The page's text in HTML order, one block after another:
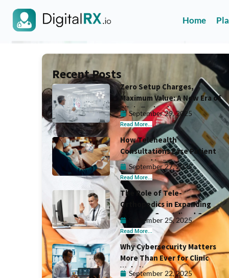
Home
Recent Posts
Zero Setup Charges,
Maximum Value: A New Era of
Clinic Technology
September 29, 2025
Read More...
How Telehealth
Consultations Ease Patient
Overload in Primary Care
September 27, 2025
Read More...
The Role of Tele-
Orthopedics in Expanding
Access to Specialized Care
September 25, 2025
Read More...
Why Cybersecurity Matters
More Than Ever for Clinic
Websites
September 22, 2025